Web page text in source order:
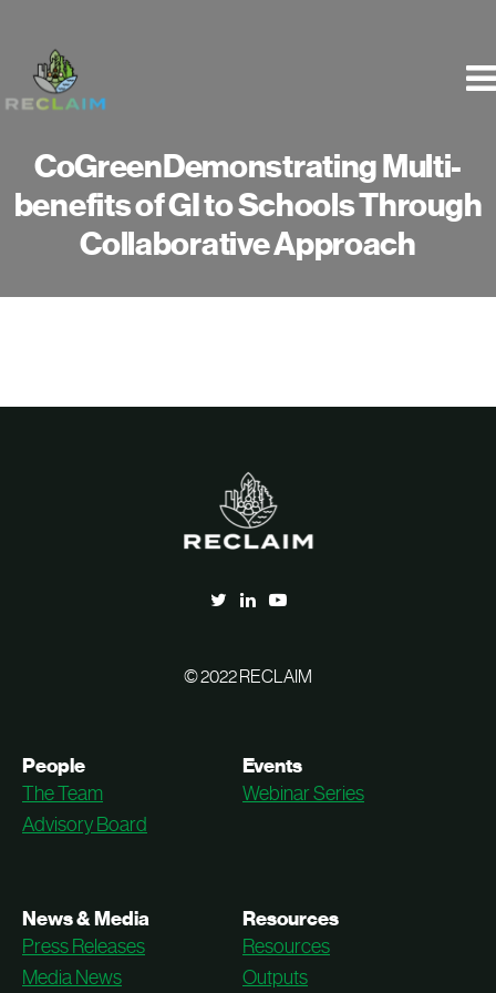
content
CoGreenDemonstrating Multi-
benefits of GI to Schools Through
Collaborative Approach
© 2022 RECLAIM
People
The Team
Advisory Board
Events
Webinar Series
News & Media
Press Releases
Media News
Resources
Resources
Outputs